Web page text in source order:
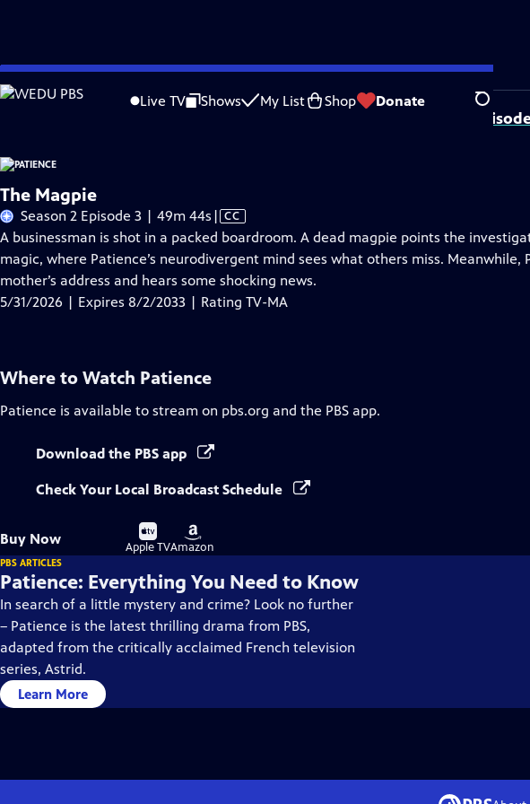
Skip
to
Live TV Shows My List Shop Donate Search
Problems playing video? Report a Problem |Closed Captioning Feedback
About This
The Magpie
Season 2 Episode 3 | 49m 44s Video
has
Closed
Captions
| CC
A businessman is shot in a packed boardroom. A dead magpie points the
magic, where Patience’s neurodivergent mind sees what others miss. Meanwhile,
mother’s address and hears some shocking news.
5/31/2026 | Expires 8/2/2033 | Rating TV-MA
Where to Watch Patience
Patience is available to stream on pbs.org and the PBS app.
Download the PBS app
Check Your Local Broadcast Schedule
Buy Now
Buy
on
Apple TV
Buy
on
Amazon
PBS ARTICLES
Patience: Everything You Need to Know
In search of a little mystery and crime? Look no further
– Patience is the latest thrilling drama from PBS,
adapted from the critically acclaimed French television
series, Astrid.
Learn More